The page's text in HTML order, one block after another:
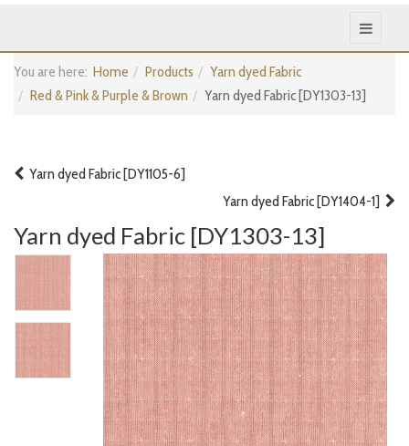
You are here: Home Products
Yarn dyed Fabric
Red & Pink & Purple & Brown
Yarn dyed Fabric [DY1303-13]
Yarn dyed Fabric [DY1105-6]
Yarn dyed Fabric [DY1404-1]
Yarn dyed Fabric [DY1303-13]